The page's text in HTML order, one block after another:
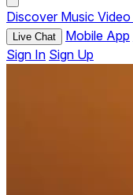
Discover Music Video
Live Chat Mobile App
Sign In Sign Up